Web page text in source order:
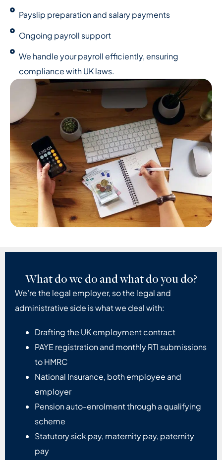
Payslip preparation and salary payments
Ongoing payroll support
We handle your payroll efficiently, ensuring
compliance with UK laws.
What do we do and what do you do?
We’re the legal employer, so the legal and
administrative side is what we deal with:
Drafting the UK employment contract
PAYE registration and monthly RTI submissions
to HMRC
National Insurance, both employee and
employer
Pension auto-enrolment through a qualifying
scheme
Statutory sick pay, maternity pay, paternity
pay